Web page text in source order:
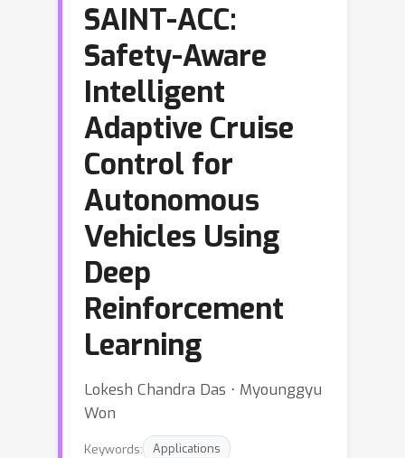
SAINT-ACC:
Safety-Aware
Intelligent
Adaptive Cruise
Control for
Autonomous
Vehicles Using
Deep
Reinforcement
Learning
Lokesh Chandra Das ⋅ Myounggyu
Won
Keywords:
Applications